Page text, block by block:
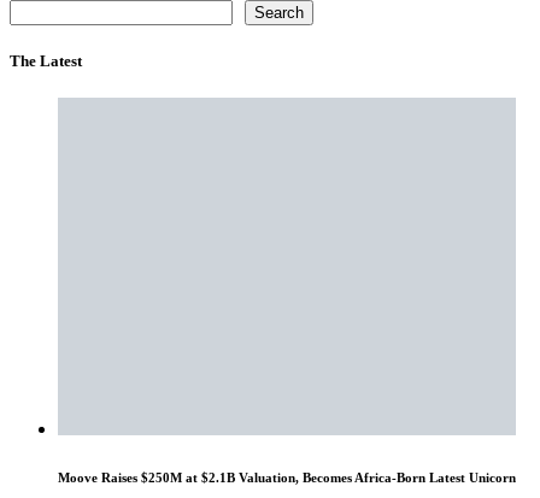
Search
The Latest
Moove Raises $250M at $2.1B Valuation, Becomes Africa-Born Latest Unicorn